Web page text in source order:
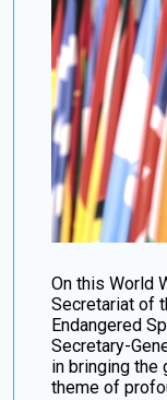
On this World
Secretariat of
Endangered
Secretary-
in bringing the
theme of